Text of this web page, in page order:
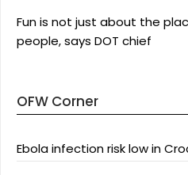
Fun is not just about the
people, says DOT chief
OFW Corner
Ebola infection risk low in